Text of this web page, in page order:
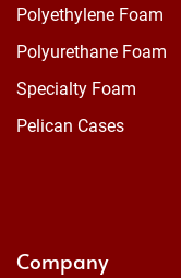
Polyethylene Foam
Polyurethane Foam
Specialty Foam
Pelican Cases
Company